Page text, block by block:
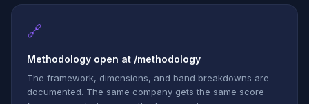
🔗
Methodology open at /methodology
The framework, dimensions, and band breakdowns are
documented. The same company gets the same score